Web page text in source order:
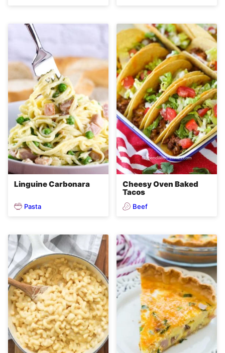
Linguine Carbonara
Pasta
Cheesy Oven Baked
Tacos
Beef